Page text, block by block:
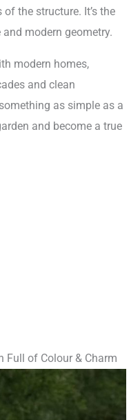
the structure. It’s the
modern geometry.
modern homes,
and clean
as simple as a
and become a true
Full of Colour & Charm